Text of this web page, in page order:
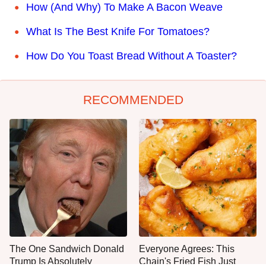
How (And Why) To Make A Bacon Weave
What Is The Best Knife For Tomatoes?
How Do You Toast Bread Without A Toaster?
RECOMMENDED
The One Sandwich Donald
Trump Is Absolutely
Everyone Agrees: This
Chain's Fried Fish Just